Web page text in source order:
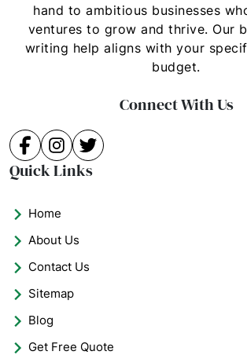
hand to ambitious businesses
ventures to grow and thrive. Our
writing help aligns with your
budget.
Connect With Us
Facebook
Instagram
Twitter
Quick Links
Home
About Us
Contact Us
Sitemap
Blog
Get Free Quote